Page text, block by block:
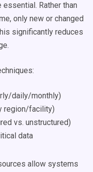
Rather than
only new or changed
significantly reduces
daily/monthly)
region/facility)
vs. unstructured)
data
allow systems